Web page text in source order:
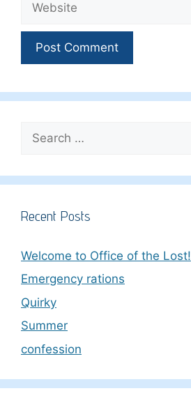
for:
Recent Posts
Welcome to Office of the Lost!
Emergency rations
Quirky
Summer
confession